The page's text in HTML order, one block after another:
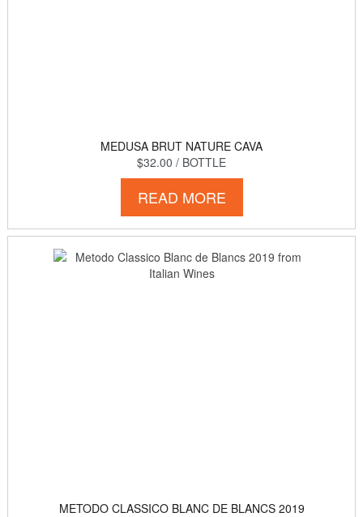
MEDUSA BRUT NATURE CAVA
$32.00 / BOTTLE
READ MORE
METODO CLASSICO BLANC DE BLANCS 2019